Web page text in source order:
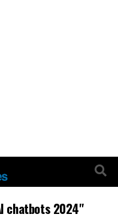
chatbots 2024"